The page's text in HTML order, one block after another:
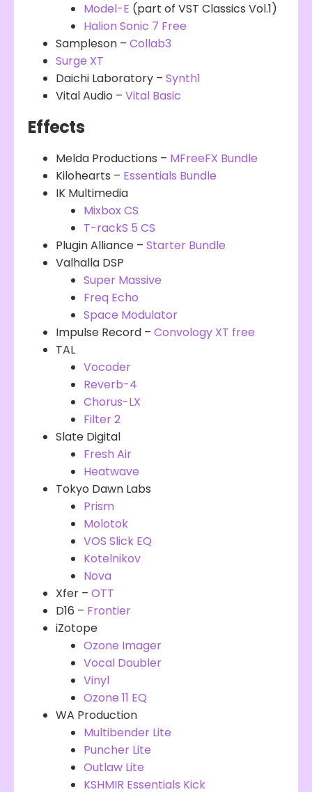
Model-E (part of VST Classics Vol.1)
Halion Sonic 7 Free
Sampleson – Collab3
Surge XT
Daichi Laboratory – Synth1
Vital Audio – Vital Basic
Effects
Melda Productions – MFreeFX Bundle
Kilohearts – Essentials Bundle
IK Multimedia
Mixbox CS
T-rackS 5 CS
Plugin Alliance – Starter Bundle
Valhalla DSP
Super Massive
Freq Echo
Space Modulator
Impulse Record – Convology XT free
TAL
Vocoder
Reverb-4
Chorus-LX
Filter 2
Slate Digital
Fresh Air
Heatwave
Tokyo Dawn Labs
Prism
Molotok
VOS Slick EQ
Kotelnikov
Nova
Xfer – OTT
D16 – Frontier
iZotope
Ozone Imager
Vocal Doubler
Vinyl
Ozone 11 EQ
WA Production
Multibender Lite
Puncher Lite
Outlaw Lite
KSHMIR Essentials Kick